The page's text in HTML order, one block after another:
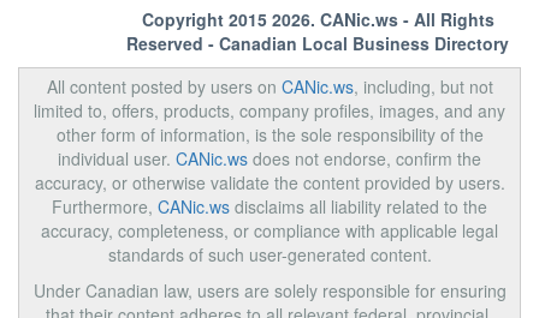
Copyright 2015 2026. CANic.ws- All Rights
Reserved - Canadian Local Business Directory
All content posted by users on CANic.ws, including, but not
limited to, offers, products, company profiles, images, and any
other form of information, is the sole responsibility of the
individual user. CANic.ws does not endorse, confirm the
accuracy, or otherwise validate the content provided by users.
Furthermore, CANic.ws disclaims all liability related to the
accuracy, completeness, or compliance with applicable legal
standards of such user-generated content.
Under Canadian law, users are solely responsible for ensuring